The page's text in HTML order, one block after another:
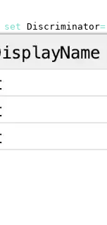
set Discriminator=